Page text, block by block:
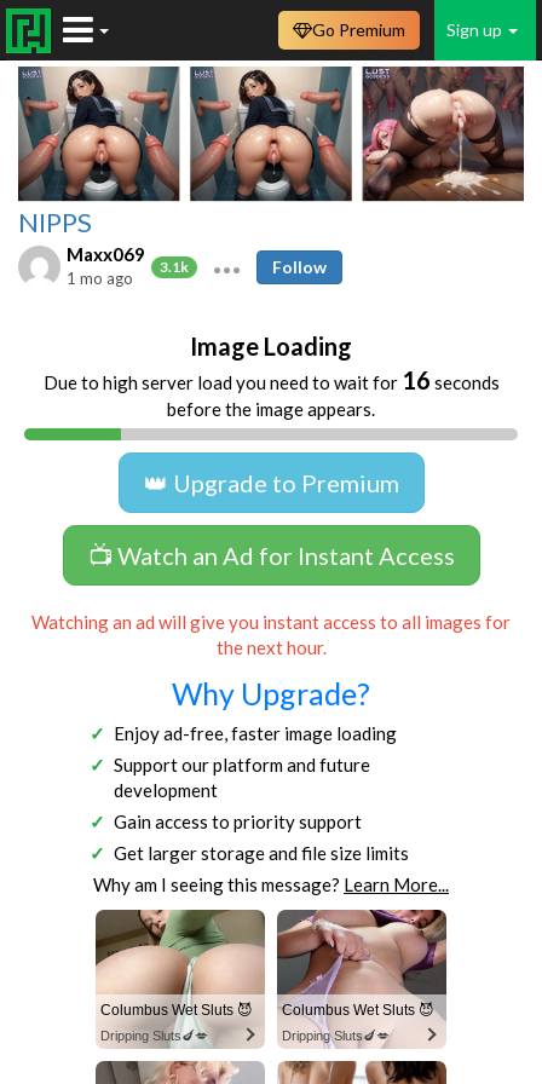
Sign up
Go Premium
NIPPS
Maxx069
3.1k
1 mo ago
Follow
Image Loading
Due to high server load you need to wait for 16 seconds
before the image appears.
👑 Upgrade to Premium
📺 Watch an Ad for Instant Access
Watching an ad will give you instant access to all images for
the next hour.
Why Upgrade?
Enjoy ad-free, faster image loading
Support our platform and future
development
Gain access to priority support
Get larger storage and file size limits
Why am I seeing this message? Learn More...
Columbus Wet Sluts 😈
Dripping Sluts🍆💋
Columbus Wet Sluts 😈
Dripping Sluts🍆💋